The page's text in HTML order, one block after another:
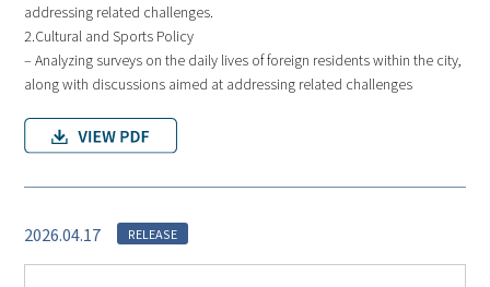
addressing related challenges.
2.Cultural and Sports Policy
– Analyzing surveys on the daily lives of foreign residents within the city,
along with discussions aimed at addressing related challenges
2026.04.17 RELEASE